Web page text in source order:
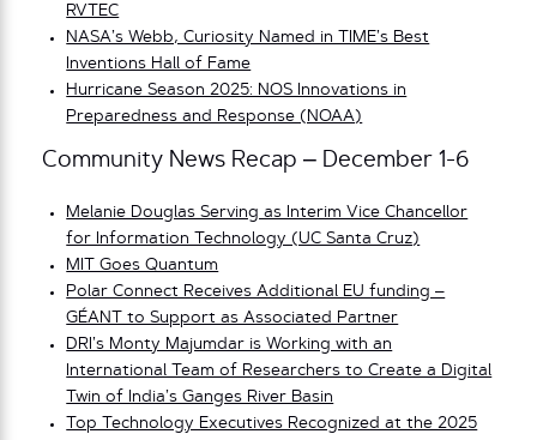
RVTEC
NASA’s Webb, Curiosity Named in TIME’s Best
Inventions Hall of Fame
Hurricane Season 2025: NOS Innovations in
Preparedness and Response (NOAA)
Community News Recap – December 1-6
Melanie Douglas Serving as Interim Vice Chancellor
for Information Technology (UC Santa Cruz)
MIT Goes Quantum
Polar Connect Receives Additional EU funding –
GÉANT to Support as Associated Partner
DRI’s Monty Majumdar is Working with an
International Team of Researchers to Create a Digital
Twin of India’s Ganges River Basin
Top Technology Executives Recognized at the 2025